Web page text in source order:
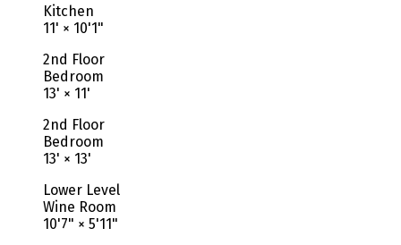
Kitchen
11' × 10'1"
2nd Floor
Bedroom
13' × 11'
2nd Floor
Bedroom
13' × 13'
Lower Level
Wine Room
10'7" × 5'11"